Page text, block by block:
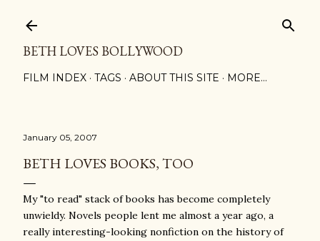
BETH LOVES BOLLYWOOD
FILM INDEX TAGS ABOUT THIS SITE MORE…
January 05, 2007
BETH LOVES BOOKS, TOO
My "to read" stack of books has become completely
unwieldy. Novels people lent me almost a year ago, a
really interesting-looking nonfiction on the history of